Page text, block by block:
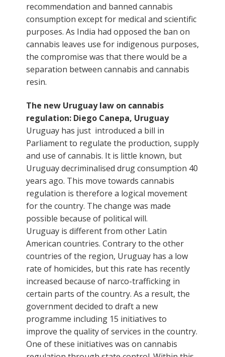
recommendation and banned cannabis
consumption except for medical and scientific
purposes. As India had opposed the ban on
cannabis leaves use for indigenous purposes,
the compromise was that there would be a
separation between cannabis and cannabis
resin.
The new Uruguay law on cannabis
regulation: Diego Canepa, Uruguay
Uruguay has just introduced a bill in
Parliament to regulate the production, supply
and use of cannabis. It is little known, but
Uruguay decriminalised drug consumption 40
years ago. This move towards cannabis
regulation is therefore a logical movement
for the country. The change was made
possible because of political will.
Uruguay is different from other Latin
American countries. Contrary to the other
countries of the region, Uruguay has a low
rate of homicides, but this rate has recently
increased because of narco-trafficking in
certain parts of the country. As a result, the
government decided to draft a new
programme including 15 initiatives to
improve the quality of services in the country.
One of these initiatives was on cannabis